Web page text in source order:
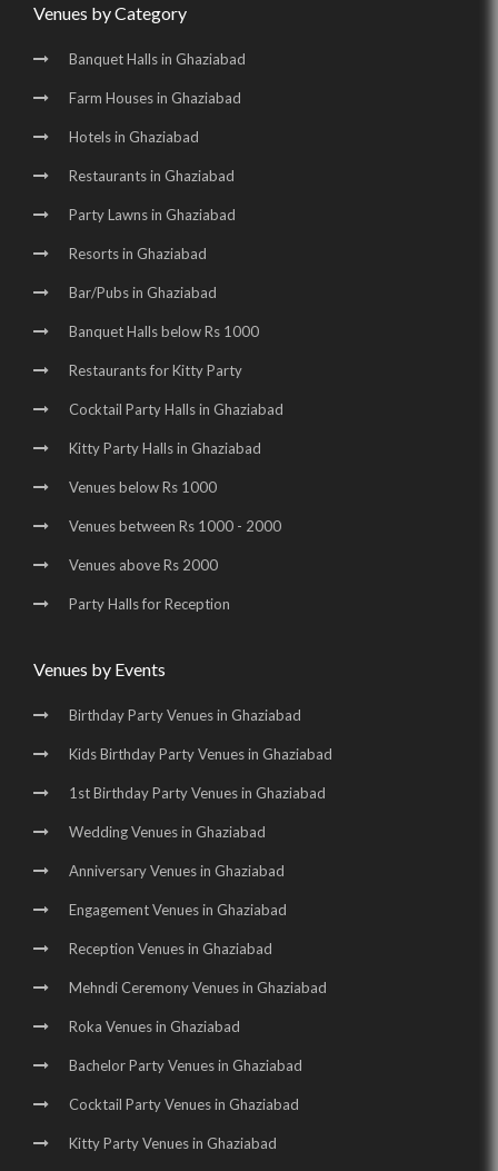
Venues by Category
Banquet Halls in Ghaziabad
Farm Houses in Ghaziabad
Hotels in Ghaziabad
Restaurants in Ghaziabad
Party Lawns in Ghaziabad
Resorts in Ghaziabad
Bar/Pubs in Ghaziabad
Banquet Halls below Rs 1000
Restaurants for Kitty Party
Cocktail Party Halls in Ghaziabad
Kitty Party Halls in Ghaziabad
Venues below Rs 1000
Venues between Rs 1000 - 2000
Venues above Rs 2000
Party Halls for Reception
Venues by Events
Birthday Party Venues in Ghaziabad
Kids Birthday Party Venues in Ghaziabad
1st Birthday Party Venues in Ghaziabad
Wedding Venues in Ghaziabad
Anniversary Venues in Ghaziabad
Engagement Venues in Ghaziabad
Reception Venues in Ghaziabad
Mehndi Ceremony Venues in Ghaziabad
Roka Venues in Ghaziabad
Bachelor Party Venues in Ghaziabad
Cocktail Party Venues in Ghaziabad
Kitty Party Venues in Ghaziabad